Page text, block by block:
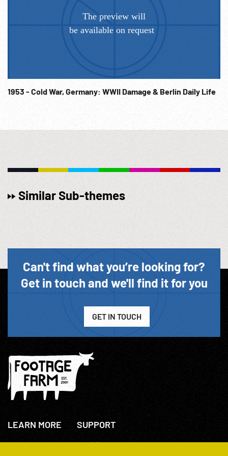
in doorway, sentries alongside entrance. Military band
playing. HA motorcade thru city, past military units. Arrives
and Hitler out & to front of building. Sailors in dress
uniforms marching past. Abrupt end. Post WWII War Crimes
Trial Evidence; Nazi Spectacle; Military Propaganda; Pre-
WW2; Historical Film; German Politics; Political Party; 1938;
1953 - Cold War, Germany: WWII Damage & Berlin Daily Life
Similar Sub-themes
Can't find what you’re looking for?
Get in touch and we'll find it for you
GET IN TOUCH
LEARN MORE
About Us
SUPPORT
+44(0)207 631 3773